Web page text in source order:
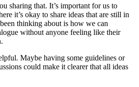
sharing that. It’s important for us to
it’s okay to share ideas that are still in
thinking about is how we can
without anyone feeling like their
Maybe having some guidelines or
could make it clearer that all ideas